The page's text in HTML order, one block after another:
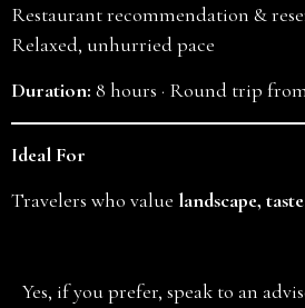
Restaurant recommendation &
Relaxed, unhurried pace
Duration: 8 hours · Round trip
Ideal For
Travelers who value landscape,
Yes, if you prefer, speak to an